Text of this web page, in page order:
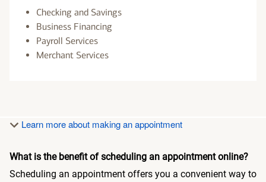
Checking and Savings
Business Financing
Payroll Services
Merchant Services
Learn more about making an appointment
What is the benefit of scheduling an appointment online?
Scheduling an appointment offers you a convenient way to